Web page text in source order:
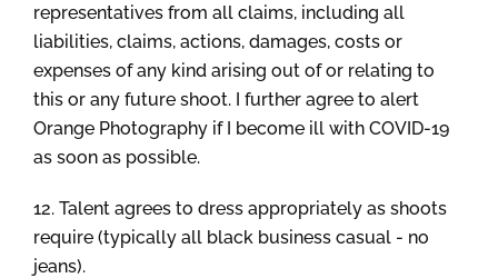
representatives from all claims, including all
liabilities, claims, actions, damages, costs or
expenses of any kind arising out of or relating to
this or any future shoot. I further agree to alert
Orange Photography if I become ill with COVID-19
as soon as possible.
12. Talent agrees to dress appropriately as shoots
require (typically all black business casual - no
jeans).